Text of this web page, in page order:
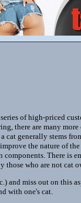
of high-priced
there are many
cat generally stems
the nature of
There is
those who are not cat
and miss out on this
with one's cat.